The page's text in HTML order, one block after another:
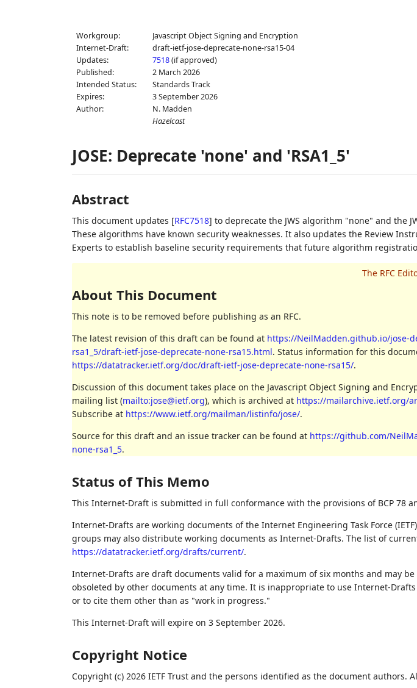
Workgroup:
Javascript Object Signing and Encryption
Internet-Draft:
draft-ietf-jose-deprecate-none-rsa15-04
Updates:
7518(if approved)
Published:
2 March 2026
Intended Status:
Standards Track
Expires:
3 September 2026
Author:
N. Madden
Hazelcast
JOSE: Deprecate 'none' and 'RSA1_5'
Abstract
This document updates [RFC7518] to deprecate the JWS algorithm "none" and the
These algorithms have known security weaknesses. It also updates the Review
Experts to establish baseline security requirements that future algorithm
About This Document
This note is to be removed before publishing as an RFC.
The latest revision of this draft can be found at https://NeilMadden.github.io/jose-
rsa1_5/draft-ietf-jose-deprecate-none-rsa15.html. Status information for this
https://datatracker.ietf.org/doc/draft-ietf-jose-deprecate-none-rsa15/.
Discussion of this document takes place on the Javascript Object Signing and
mailing list (mailto:jose@ietf.org), which is archived at https://mailarchive.ietf.org/
Subscribe at https://www.ietf.org/mailman/listinfo/jose/.
Source for this draft and an issue tracker can be found at https://github.com/
none-rsa1_5.
Status of This Memo
This Internet-Draft is submitted in full conformance with the provisions of BCP 78
Internet-Drafts are working documents of the Internet Engineering Task Force
groups may also distribute working documents as Internet-Drafts. The list of
https://datatracker.ietf.org/drafts/current/.
Internet-Drafts are draft documents valid for a maximum of six months and may
obsoleted by other documents at any time. It is inappropriate to use Internet-
or to cite them other than as "work in progress."
This Internet-Draft will expire on 3 September 2026.
Copyright Notice
Copyright (c) 2026 IETF Trust and the persons identified as the document authors.